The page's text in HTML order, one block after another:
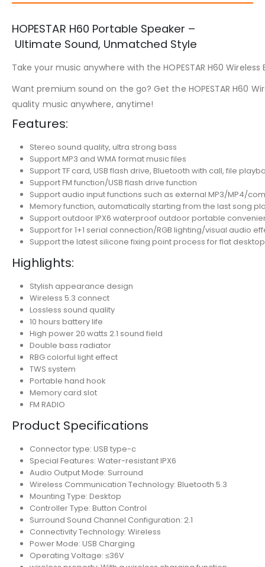
HOPESTAR H60 Portable Speaker –
Ultimate Sound, Unmatched Style
Take your music anywhere with the HOPESTAR H60
Want premium sound on the go? Get the HOPESTAR H60
quality music anywhere, anytime!
Features:
Stereo sound quality, ultra strong bass
Support MP3 and WMA format music files
Support TF card, USB flash drive, Bluetooth with call, file
Support FM function/USB flash drive function
Support audio input functions such as external MP3/MP4/
Memory function, automatically starting from the last song
Support outdoor IPX6 waterproof outdoor portable
Support for 1+1 serial connection/RGB lighting/visual audio
Support the latest silicone fixing point process for flat desktop
Highlights:
Stylish appearance design
Wireless 5.3 connect
Lossless sound quality
10 hours battery life
High power 20 watts 2.1 sound field
Double bass radiator
RBG colorful light effect
TWS system
Portable hand hook
Memory card slot
FM RADIO
Product Specifications
Connector type: USB type-c
Special Features: Water-resistant IPX6
Audio Output Mode: Surround
Wireless Communication Technology: Bluetooth 5.3
Mounting Type: Desktop
Controller Type: Button Control
Surround Sound Channel Configuration: 2.1
Connectivity Technology: Wireless
Power Mode: USB Charging
Operating Voltage: ≤36V